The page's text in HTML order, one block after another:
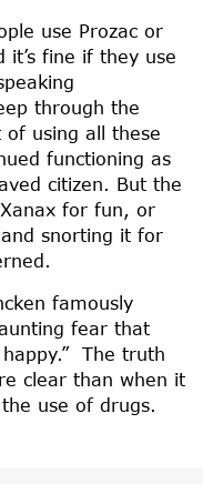
use Prozac or
it’s fine if they use
through the
using all these
functioning as
citizen. But the
for fun, or
snorting it for
famously
fear that
The truth
clear than when it
use of drugs.